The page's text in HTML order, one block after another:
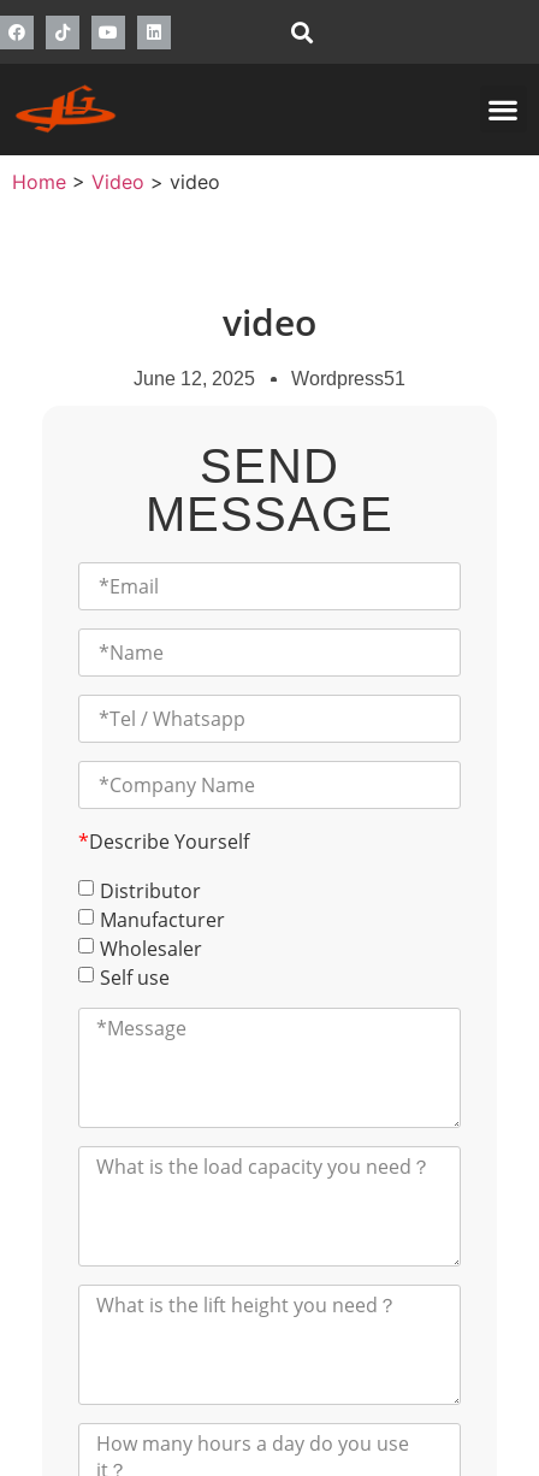
Home > Video > video
video
June 12, 2025 Wordpress51
SEND
MESSAGE
*Describe Yourself
Distributor
Manufacturer
Wholesaler
Self use